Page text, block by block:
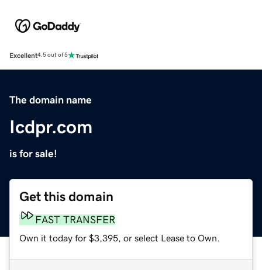
Excellent4.5 out of 5
The domain name
Icdpr.com
is for sale!
Get this domain
FAST TRANSFER
Own it today for $3,395, or select Lease to Own.